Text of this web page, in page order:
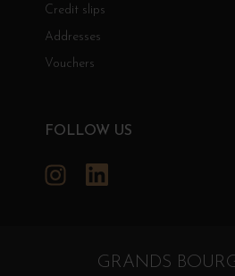
Credit slips
Addresses
Vouchers
FOLLOW US
Instagram
GRANDS